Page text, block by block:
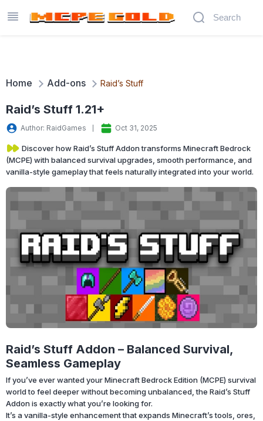
Home Add-ons Raid’s Stuff
Raid’s Stuff 1.21+
Author: RaidGames Oct 31, 2025
Discover how Raid’s Stuff Addon transforms Minecraft Bedrock
(MCPE) with balanced survival upgrades, smooth performance, and
vanilla-style gameplay that feels naturally integrated into your world.
Raid’s Stuff Addon – Balanced Survival,
Seamless Gameplay
If you’ve ever wanted your Minecraft Bedrock Edition (MCPE) survival
world to feel deeper without becoming unbalanced, the Raid’s Stuff
Addon is exactly what you’re looking for.
It’s a vanilla-style enhancement that expands Minecraft’s tools, ores,